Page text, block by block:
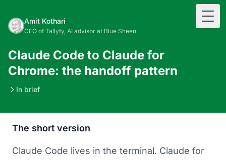
Amit Kothari
CEO of Tallyfy, AI advisor at Blue Sheen
Claude Code to Claude for
Chrome: the handoff pattern
In brief
The short version
Claude Code lives in the terminal. Claude for